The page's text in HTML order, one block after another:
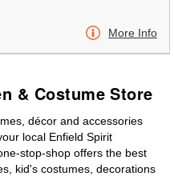
More Info
& Costume Store
décor and accessories
local Enfield Spirit
stop-shop offers the best
kid's costumes, decorations